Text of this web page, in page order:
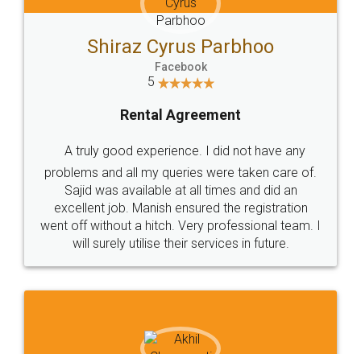
Head Office
307-308 , Building No 3,
Sector 3, Millenium Business
Email
hello@legaldocs.co.in
Call us at
+91 9022-1199-22
SOCIAL MEDIA
Sitemap Shipping Policy Terms & Conditions